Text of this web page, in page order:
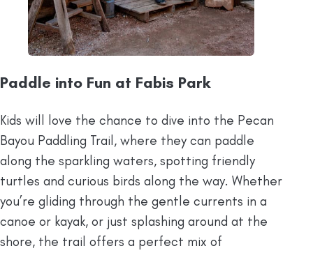
Paddle into Fun at Fabis Park
Kids will love the chance to dive into the Pecan
Bayou Paddling Trail, where they can paddle
along the sparkling waters, spotting friendly
turtles and curious birds along the way. Whether
you’re gliding through the gentle currents in a
canoe or kayak, or just splashing around at the
shore, the trail offers a perfect mix of